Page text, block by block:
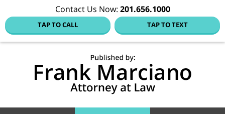
Contact Us Now: 201.656.1000
TAP TO CALL TAP TO TEXT